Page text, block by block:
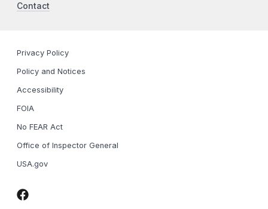
Contact
Privacy Policy
Policy and Notices
Accessibility
FOIA
No FEAR Act
Office of Inspector General
USA.gov